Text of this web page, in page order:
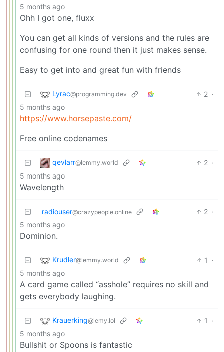
5 months ago
Ohh I got one, fluxx
You can get all kinds of versions and the rules are
confusing for one round then it just makes sense.
Easy to get into and great fun with friends
Lyrac@programming.dev 2 ·
5 months ago
https://www.horsepaste.com/
Free online codenames
qevlarr@lemmy.world 2 ·
5 months ago
Wavelength
radiouser@crazypeople.online 2 ·
5 months ago
Dominion.
Krudler@lemmy.world 1
·
5 months ago
A card game called “asshole” requires no skill and
gets everybody laughing.
Krauerking@lemy.lol 1
·
5 months ago
Bullshit or Spoons is fantastic